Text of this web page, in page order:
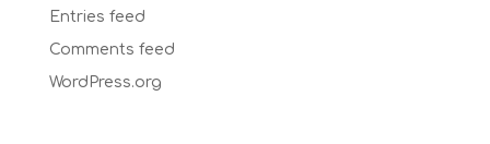
Entries feed
Comments feed
WordPress.org